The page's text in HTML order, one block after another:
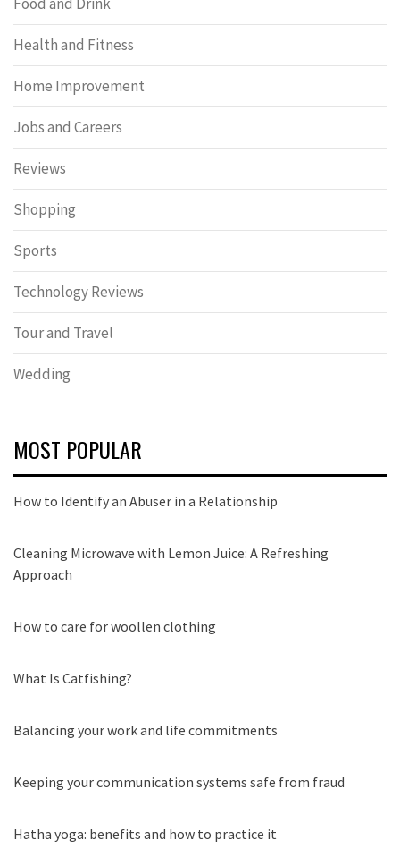
Health and Fitness
Home Improvement
Jobs and Careers
Reviews
Shopping
Sports
Technology Reviews
Tour and Travel
Wedding
MOST POPULAR
How to Identify an Abuser in a Relationship
Cleaning Microwave with Lemon Juice: A Refreshing
Approach
How to care for woollen clothing
What Is Catfishing?
Balancing your work and life commitments
Keeping your communication systems safe from fraud
Hatha yoga: benefits and how to practice it